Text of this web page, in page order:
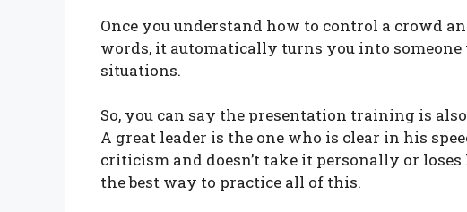
Once you understand how to control a crowd
words, it automatically turns you into
situations.
So, you can say the presentation training is
A great leader is the one who is clear in his
criticism and doesn’t take it personally or
the best way to practice all of this.